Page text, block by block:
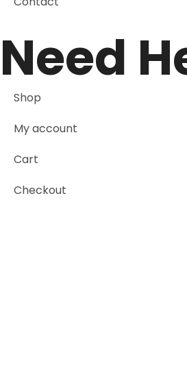
Need
Shop
My account
Cart
Checkout